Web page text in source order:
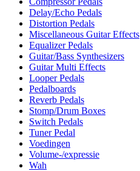
Delay/Echo Pedals
Distortion Pedals
Miscellaneous Guitar Effects
Equalizer Pedals
Guitar/Bass Synthesizers
Guitar Multi Effects
Looper Pedals
Pedalboards
Reverb Pedals
Stomp/Drum Boxes
Switch Pedals
Tuner Pedal
Voedingen
Volume-/expressie
Wah